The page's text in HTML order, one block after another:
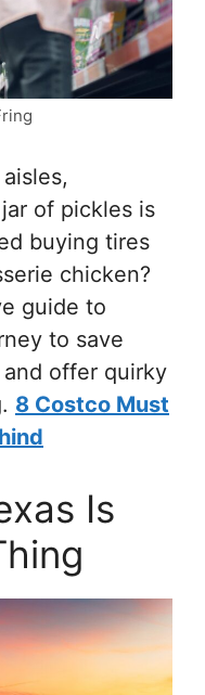
of pickles is
buying tires
chicken?
guide to
to save
offer quirky
8 Costco Must
Is